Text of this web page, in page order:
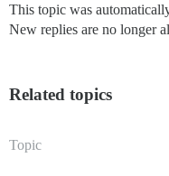
This topic was
New replies are no longer
Related topics
Topic